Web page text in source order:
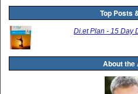
Top Posts
Di.et Plan - 15 Day
About the